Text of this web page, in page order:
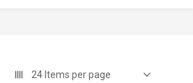
24 Items per page